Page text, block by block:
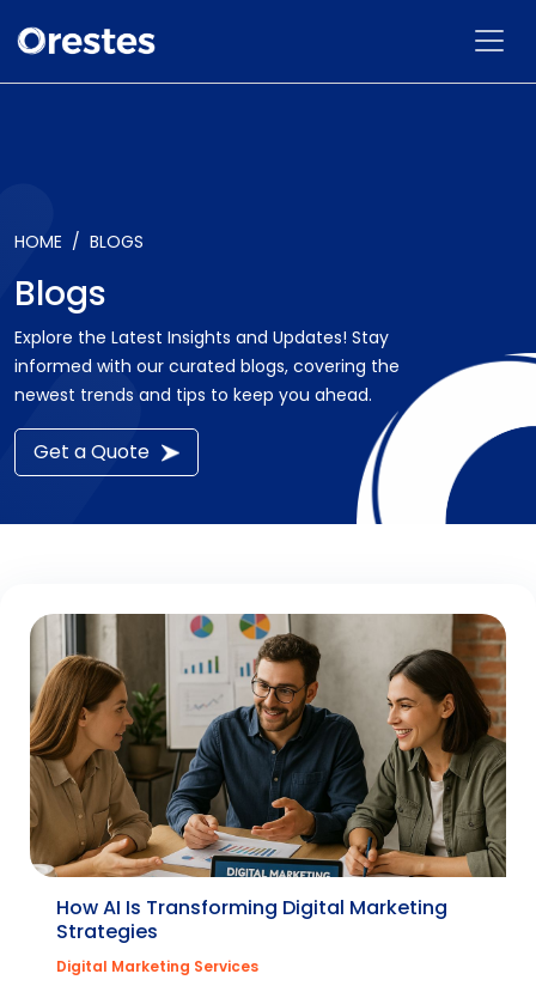
HOME BLOGS
Blogs
Explore the Latest Insights and Updates! Stay
informed with our curated blogs, covering the
newest trends and tips to keep you ahead.
Get a Quote
How AI Is Transforming Digital Marketing
Strategies
Digital Marketing Services